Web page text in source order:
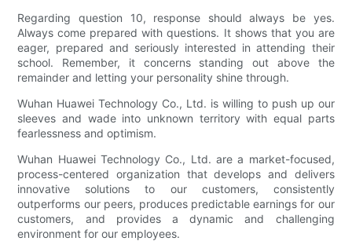
Regarding question 10, response should always be yes.
Always come prepared with questions. It shows that you are
eager, prepared and seriously interested in attending their
school. Remember, it concerns standing out above the
remainder and letting your personality shine through.
Wuhan Huawei Technology Co., Ltd. is willing to push up our
sleeves and wade into unknown territory with equal parts
fearlessness and optimism.
Wuhan Huawei Technology Co., Ltd. are a market-focused,
process-centered organization that develops and delivers
innovative solutions to our customers, consistently
outperforms our peers, produces predictable earnings for our
customers, and provides a dynamic and challenging
environment for our employees.